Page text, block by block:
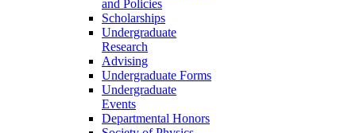
and Policies
Scholarships
Undergraduate
Research
Advising
Undergraduate Forms
Undergraduate
Events
Departmental Honors